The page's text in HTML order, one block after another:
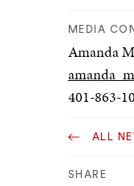
MEDIA
Amanda
401-863-
ALL
SHARE